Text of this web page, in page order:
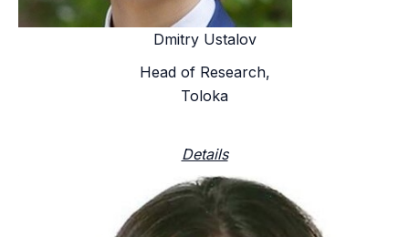
Dmitry Ustalov
Head of Research,
Toloka
Details